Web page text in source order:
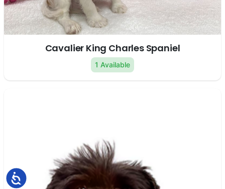
Accessibility
Cavalier King Charles Spaniel
1 Available